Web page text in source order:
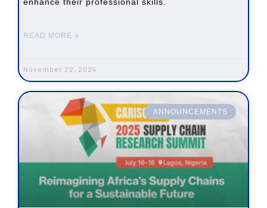
READ MORE »
November 22, 2024
ANNOUNCEMENTS